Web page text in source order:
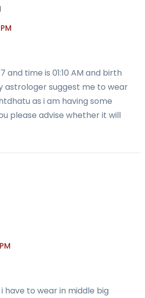
and time is 01:10 AM and birth
astrologer suggest me to wear
as i am having some
please advise whether it will
have to wear in middle big